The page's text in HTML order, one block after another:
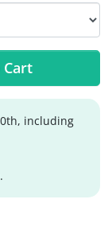
Cart
including